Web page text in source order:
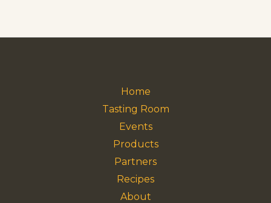
Home
Tasting Room
Events
Products
Partners
Recipes
About